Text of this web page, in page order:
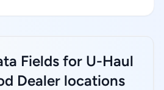
Fields for U-Haul
Dealer locations